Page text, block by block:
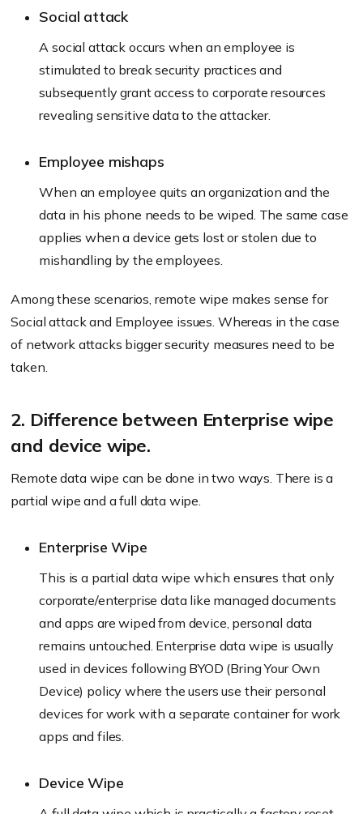
Social attack
A social attack occurs when an employee is
stimulated to break security practices and
subsequently grant access to corporate resources
revealing sensitive data to the attacker.
Employee mishaps
When an employee quits an organization and the
data in his phone needs to be wiped. The same case
applies when a device gets lost or stolen due to
mishandling by the employees.
Among these scenarios, remote wipe makes sense for
Social attack and Employee issues. Whereas in the case
of network attacks bigger security measures need to be
taken.
2. Difference between Enterprise wipe
and device wipe.
Remote data wipe can be done in two ways. There is a
partial wipe and a full data wipe.
Enterprise Wipe
This is a partial data wipe which ensures that only
corporate/enterprise data like managed documents
and apps are wiped from device, personal data
remains untouched. Enterprise data wipe is usually
used in devices following BYOD (Bring Your Own
Device) policy where the users use their personal
devices for work with a separate container for work
apps and files.
Device Wipe